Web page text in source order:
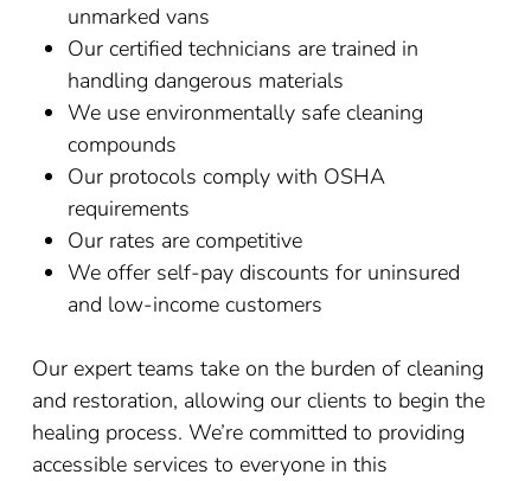
unmarked vans
Our certified technicians are trained in
handling dangerous materials
We use environmentally safe cleaning
compounds
Our protocols comply with OSHA
requirements
Our rates are competitive
We offer self-pay discounts for uninsured
and low-income customers
Our expert teams take on the burden of cleaning
and restoration, allowing our clients to begin the
healing process. We’re committed to providing
accessible services to everyone in this